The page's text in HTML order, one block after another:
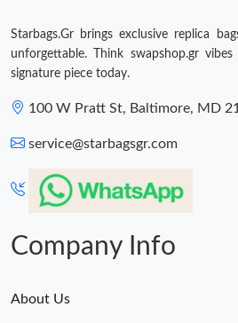
Starbags.Gr brings exclusive replica
unforgettable. Think swapshop.gr
signature piece today.
100 W Pratt St, Baltimore, MD
service@starbagsgr.com
Company Info
About Us